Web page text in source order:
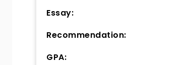
Essay:
Recommendation:
GPA: